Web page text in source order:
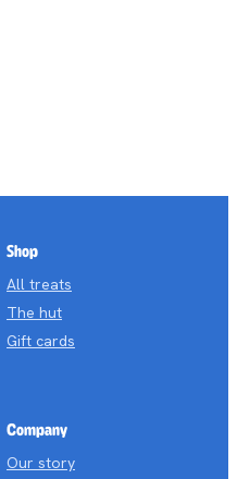
Shop
All treats
The hut
Gift cards
Company
Our story